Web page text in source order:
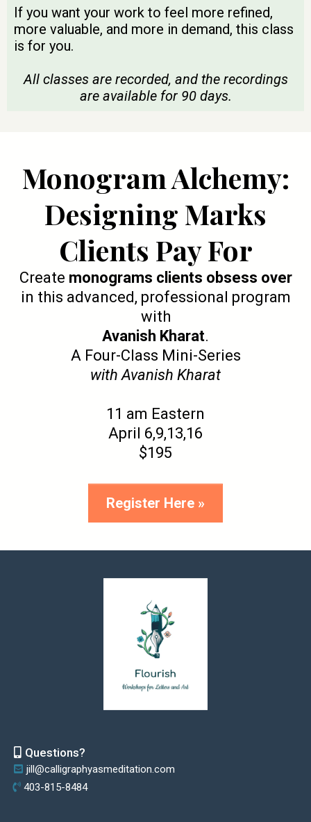
If you want your work to feel more refined,
more valuable, and more in demand, this class
is for you.
All classes are recorded, and the recordings
are available for 90 days.
Monogram Alchemy:
Designing Marks
Clients Pay For
Create monograms clients obsess over
in this advanced, professional program
with
Avanish Kharat.
A Four-Class Mini-Series
with Avanish Kharat
11 am Eastern
April 6,9,13,16
$195
Register Here »
Questions?
jill@calligraphyasmeditation.com
403-815-8484